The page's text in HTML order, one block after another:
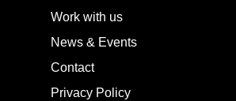
Work with us
News & Events
Contact
Privacy Policy